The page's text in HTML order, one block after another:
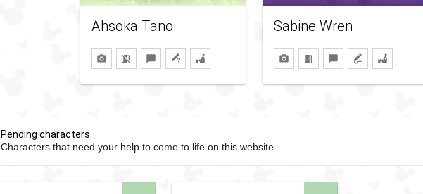
Ahsoka Tano Sabine Wren
Pending characters
Characters that need your help to come to life on this website.